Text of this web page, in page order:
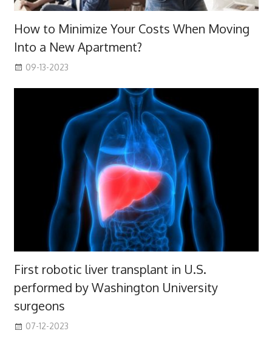
How to Minimize Your Costs When Moving
Into a New Apartment?
09-13-2023
First robotic liver transplant in U.S.
performed by Washington University
surgeons
07-12-2023